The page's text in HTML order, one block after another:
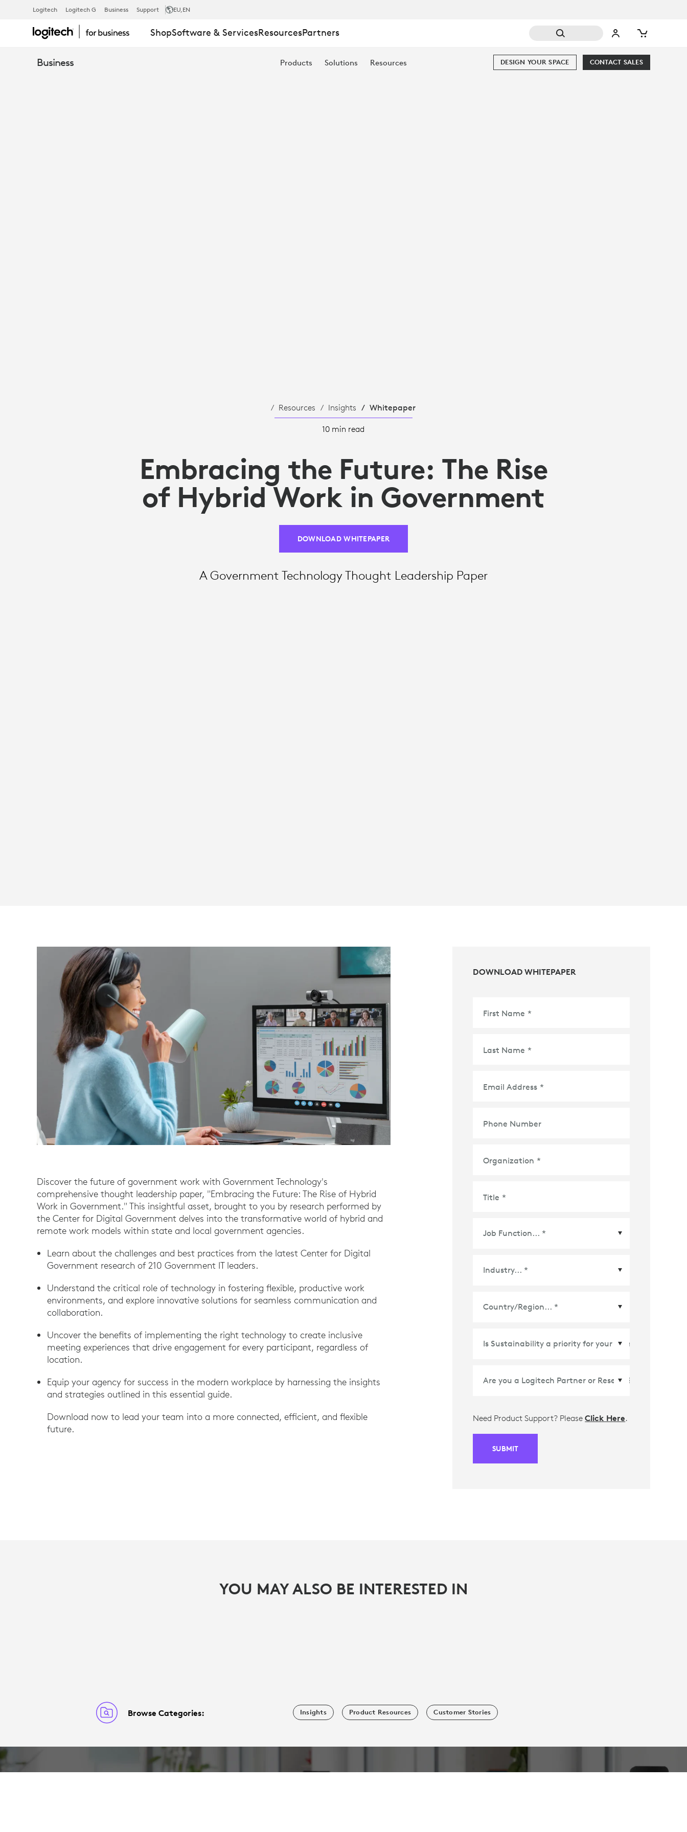
EMBRACING
THE
Logitech Logitech G Business Support EU,EN
ShopSoftware & ServicesResourcesPartners
Business Products Solutions Resources CONTACT SALES
DESIGN YOUR SPACE
Resources Insights Whitepaper
10 min read
Embracing the Future: The Rise
of Hybrid Work in Government
DOWNLOAD WHITEPAPER
A Government Technology Thought Leadership Paper
Discover the future of government work with Government Technology's
comprehensive thought leadership paper, "Embracing the Future: The Rise of Hybrid
Work in Government." This insightful asset, brought to you by research performed by
the Center for Digital Government delves into the transformative world of hybrid and
remote work models within state and local government agencies.
Learn about the challenges and best practices from the latest Center for Digital
Government research of 210 Government IT leaders.
Understand the critical role of technology in fostering flexible, productive work
environments, and explore innovative solutions for seamless communication and
collaboration.
Uncover the benefits of implementing the right technology to create inclusive
meeting experiences that drive engagement for every participant, regardless of
location.
Equip your agency for success in the modern workplace by harnessing the insights
and strategies outlined in this essential guide.
Download now to lead your team into a more connected, efficient, and flexible
future.
DOWNLOAD WHITEPAPER
First Name *
Last Name *
Email Address *
Phone Number
Organization *
Title *
Country/Region *
Need Product Support? PleaseClick Here.
SUBMIT
YOU MAY ALSO BE INTERESTED IN
Browse Categories: Insights Product Resources Customer Stories